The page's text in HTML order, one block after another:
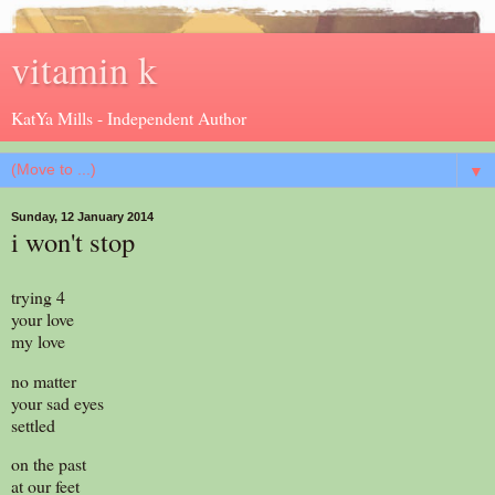
vitamin k
KatYa Mills - Independent Author
▼
Sunday, 12 January 2014
i won't stop
trying 4
your love
my love
no matter
your sad eyes
settled
on the past
at our feet